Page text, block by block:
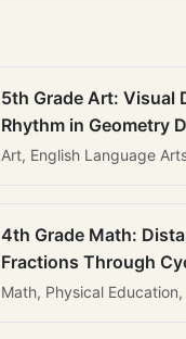
5th Grade Art: Visual
Rhythm in Geometry
Art, English Language
4th Grade Math:
Fractions Through
Math, Physical